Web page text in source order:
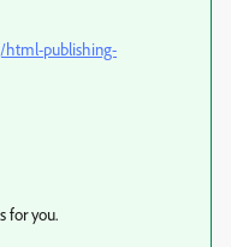
html-publishing-
for you.